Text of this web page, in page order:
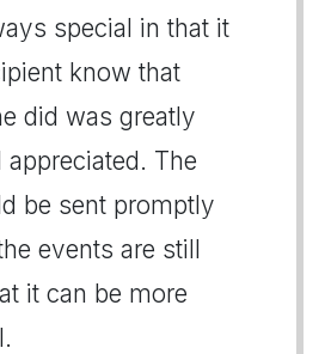
special in that it
know that
did was greatly
The
be sent promptly
events are still
it can be more